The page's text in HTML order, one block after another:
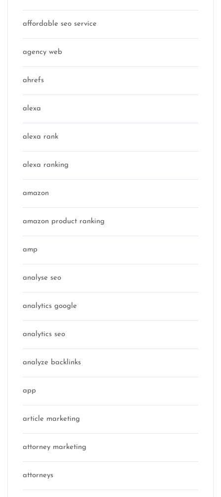
affordable seo service
agency web
ahrefs
alexa
alexa rank
alexa ranking
amazon
amazon product ranking
amp
analyse seo
analytics google
analytics seo
analyze backlinks
app
article marketing
attorney marketing
attorneys